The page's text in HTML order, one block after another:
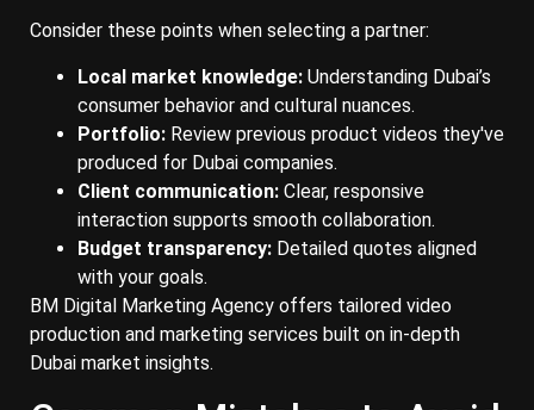
Consider these points when selecting a partner:
Local market knowledge: Understanding Dubai’s
consumer behavior and cultural nuances.
Portfolio: Review previous product videos they've
produced for Dubai companies.
Client communication: Clear, responsive
interaction supports smooth collaboration.
Budget transparency: Detailed quotes aligned
with your goals.
BM Digital Marketing Agency offers tailored video
production and marketing services built on in-depth
Dubai market insights.